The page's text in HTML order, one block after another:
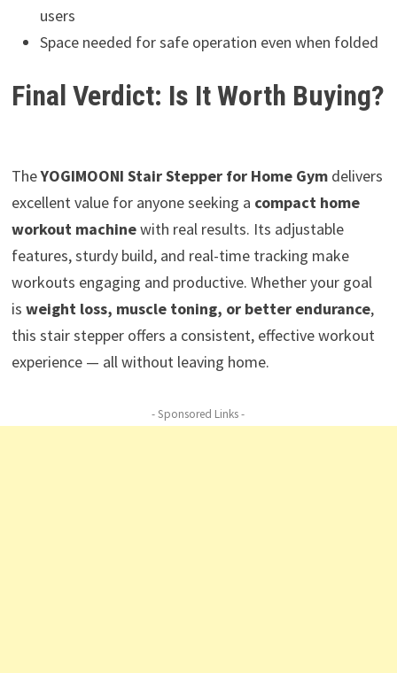
users
Space needed for safe operation even when folded
Final Verdict: Is It Worth Buying?
TheYOGIMOONI Stair Stepper for Home Gymdelivers
excellent value for anyone seeking a compact home
workout machinewith real results. Its adjustable
features, sturdy build, and real-time tracking make
workouts engaging and productive. Whether your goal
is weight loss, muscle toning, or better endurance,
this stair stepper offers a consistent, effective workout
experience — all without leaving home.
- Sponsored Links -